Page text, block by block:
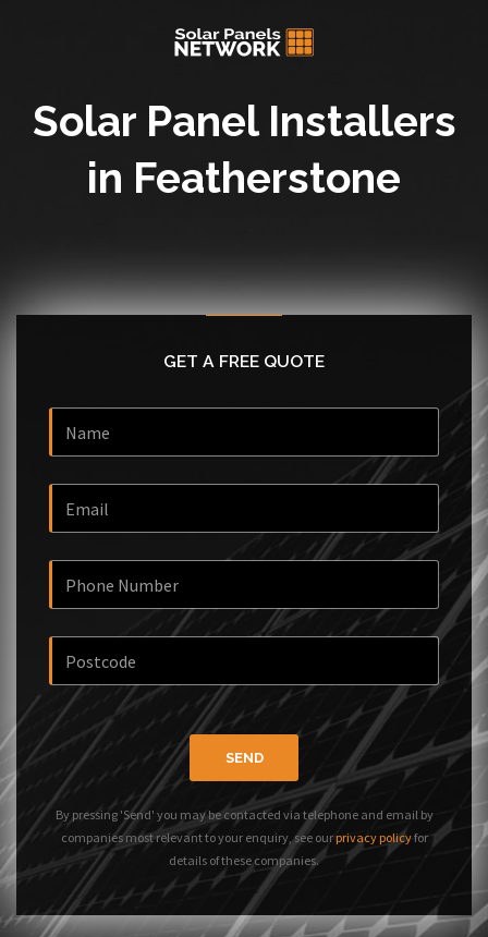
Solar Panel Installers
in Featherstone
GET A FREE QUOTE
SEND
By pressing 'Send' you may be contacted via telephone and email by
companies most relevant to your enquiry, see our privacy policyfor
details of these companies.